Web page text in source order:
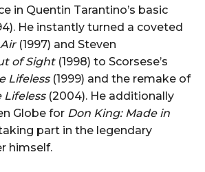
in Quentin Tarantino’s basic
He instantly turned a coveted
(1997) and Steven
of Sight (1998) to Scorsese’s
Lifeless (1999) and the remake of
Lifeless (2004). He additionally
Globe for Don King: Made in
taking part in the legendary
himself.